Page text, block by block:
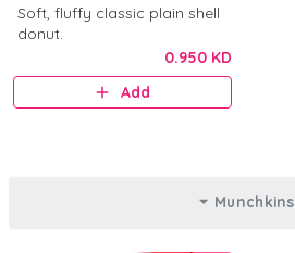
Soft, fluffy classic plain shell
donut.
0.950 KD
Add
Munchkins